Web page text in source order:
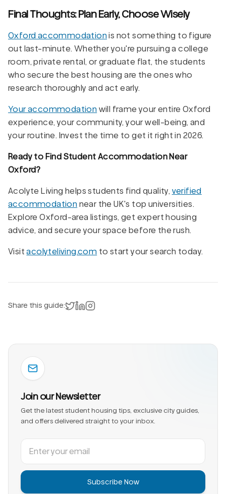
Final Thoughts: Plan Early, Choose Wisely
Oxford accommodationis not something to figure
out last-minute. Whether you're pursuing a college
room, private rental, or graduate flat, the students
who secure the best housing are the ones who
research thoroughly and act early.
Your accommodation will frame your entire Oxford
experience, your community, your well-being, and
your routine. Invest the time to get it right in 2026.
Ready to Find Student Accommodation Near
Oxford?
Acolyte Living helps students find quality, verified
accommodation near the UK's top universities.
Explore Oxford-area listings, get expert housing
advice, and secure your space before the rush.
Visitacolyteliving.com to start your search today.
Share this guide: Share on X
Share on LinkedIn
Instagram
Join our Newsletter
Get the latest student housing tips, exclusive city guides,
and offers delivered straight to your inbox.
Subscribe Now